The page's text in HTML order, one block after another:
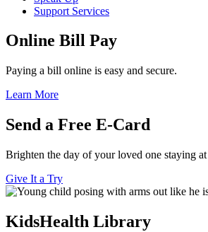
Support Services
Online Bill Pay
Paying a bill online is easy and secure.
Learn More
Send a Free E-Card
Brighten the day of your loved one staying
Give It a Try
KidsHealth Library